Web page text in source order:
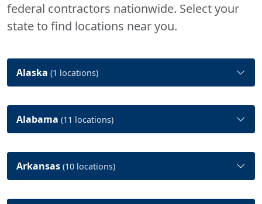
federal contractors nationwide. Select your
state to find locations near you.
Alaska (1 locations)
Alabama (11 locations)
Arkansas (10 locations)